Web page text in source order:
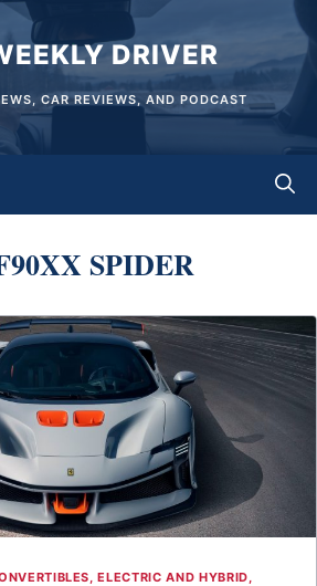
DRIVER
CAR REVIEWS, AND PODCAST
SPIDER
,ELECTRIC AND HYBRID,